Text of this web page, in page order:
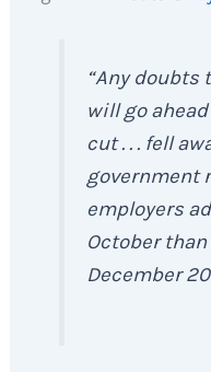
“Any doubts
will go
cut . . . fell
government
employers
October
December